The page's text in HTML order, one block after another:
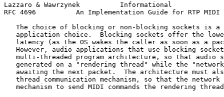
Lazzaro & Wawrzynek          Informational
RFC 4696          An Implementation Guide for RTP MIDI
The choice of blocking or non-blocking sockets is a
application choice.  Blocking sockets offer the
latency (as the OS wakes the caller as soon as a
However, audio applications that use blocking
multi-threaded program architecture, so that audio
generated on a "rendering thread" while the
awaiting the next packet.  The architecture must
thread communication mechanism, so that the network
mechanism to send MIDI commands the rendering